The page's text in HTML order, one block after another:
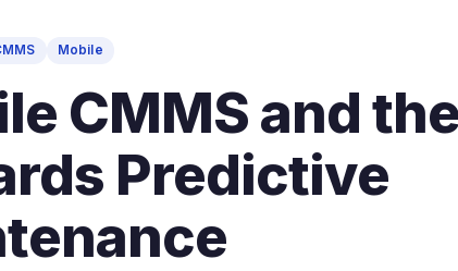
Mobile
CMMS and
Predictive